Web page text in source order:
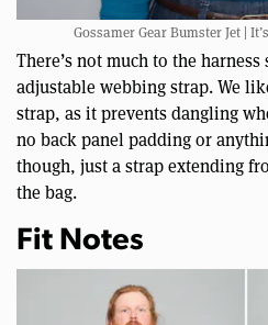
Gossamer Gear Bumster Jet |
There’s not much to the
adjustable webbing strap. We
strap, as it prevents dangling
no back panel padding or
though, just a strap extending
the bag.
Fit Notes